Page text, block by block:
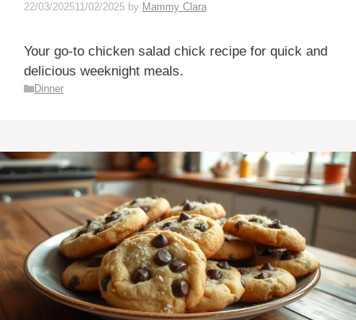
22/03/202511/02/2025 by Mammy Clara
Your go-to chicken salad chick recipe for quick and
delicious weeknight meals.
Categories
Dinner